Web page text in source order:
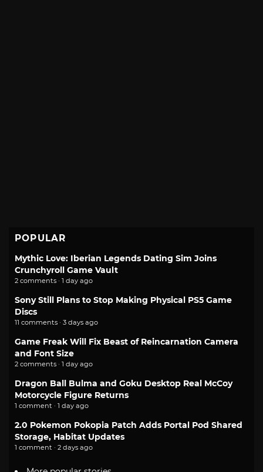
POPULAR
Mythic Love: Iberian Legends Dating Sim Joins
Crunchyroll Game Vault
2 comments · 1 day ago
Sony Still Plans to Stop Making Physical PS5 Game
Discs
11 comments · 3 days ago
Game Freak Will Fix Beast of Reincarnation Camera
and Font Size
2 comments · 1 day ago
Dragon Ball Bulma and Goku Desktop Real McCoy
Motorcycle Figure Returns
1 comment · 1 day ago
2.0 Pokemon Pokopia Patch Adds Portal Pod Shared
Storage, Habitat Updates
1 comment · 2 days ago